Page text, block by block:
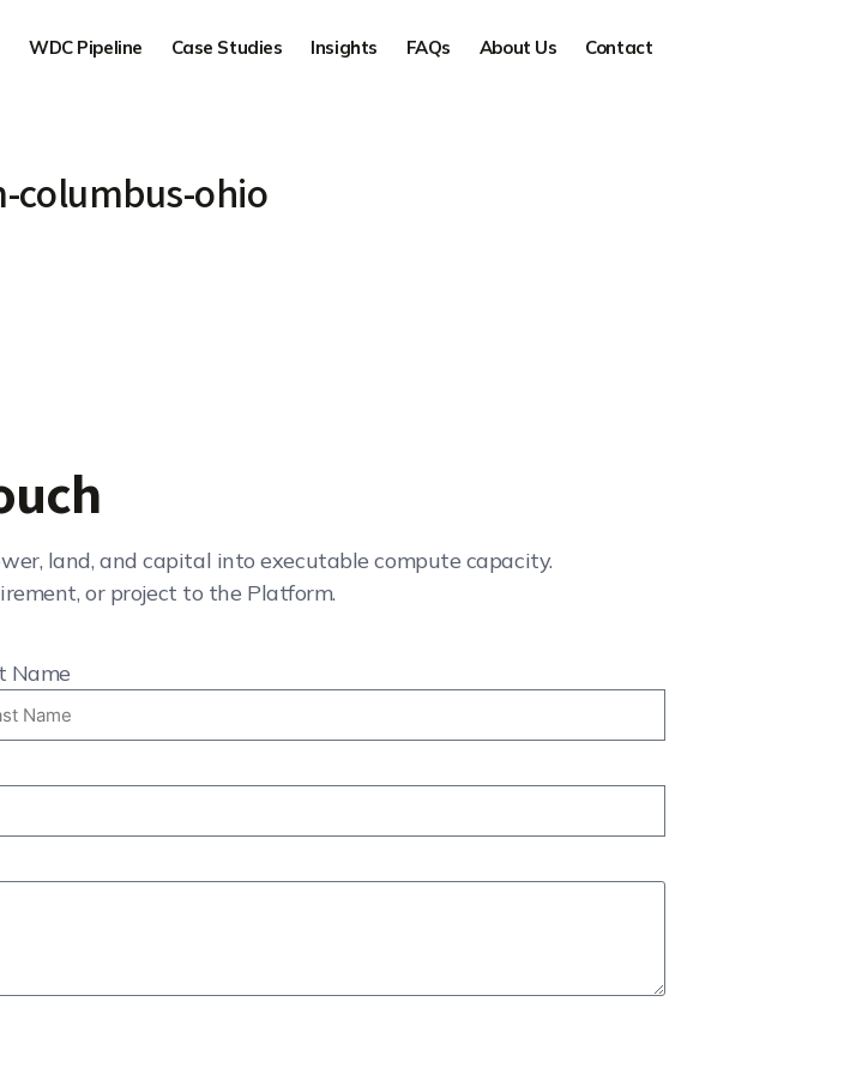
WDC Pipeline Case Studies Insights FAQs About Us Contact
columbus-ohio
land, and capital into executable compute capacity.
or project to the Platform.
Name